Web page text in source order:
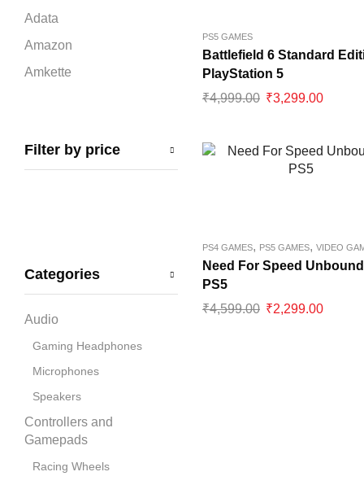
PS5 GAMES
Battlefield 6 Standard
PlayStation 5
₹4,999.00 ₹3,299.00
PS4 GAMES, PS5 GAMES, VIDEO
Need For Speed
PS5
₹4,599.00 ₹2,299.00
Adata
Amazon
Amkette
Bandai Namco
Collective Minds
Corsair
Cosmic Byte
Deepcool
Disney
Dobe
Electronic Arts
Gigabyte
Filter by price
Categories
Audio
Gaming Headphones
Microphones
Speakers
Controllers and
Gamepads
Racing Wheels